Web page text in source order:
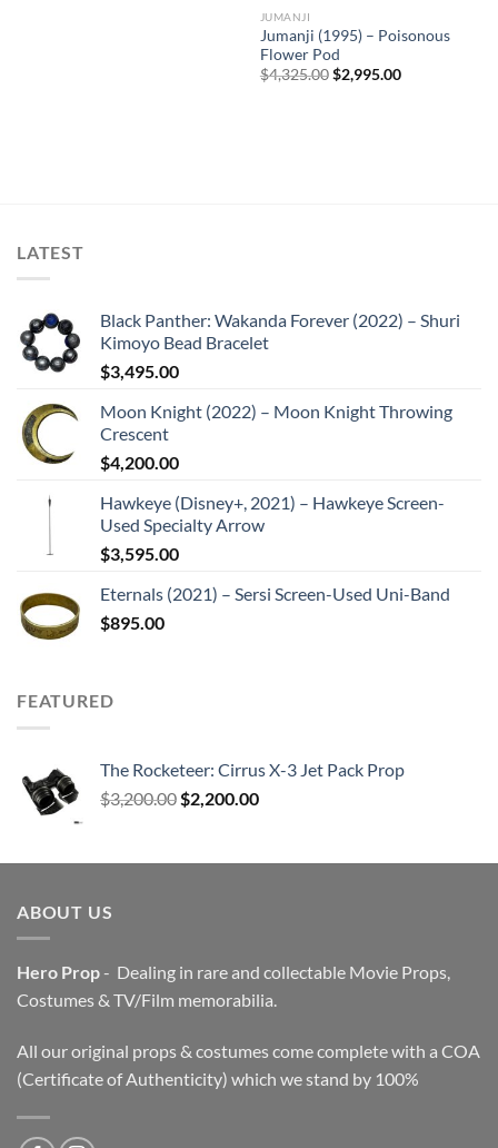
Sale
JUMANJI
Jumanji (1995) – Poisonous
Flower Pod
$4,325.00 Original
price
$2,995.00Current
LATEST
Black Panther: Wakanda Forever (2022) – Shuri
Kimoyo Bead Bracelet
$3,495.00
Moon Knight (2022) – Moon Knight Throwing
Crescent
$4,200.00
Hawkeye (Disney+, 2021) – Hawkeye Screen-
Used Specialty Arrow
$3,595.00
Eternals (2021) – Sersi Screen-Used Uni-Band
$895.00
FEATURED
The Rocketeer: Cirrus X-3 Jet Pack Prop
$3,200.00 Original
$3,200.00.
$2,200.00Current
$2,200.00.
ABOUT US
Hero Prop- Dealing in rare and collectable Movie Props,
Costumes & TV/Film memorabilia.
All our original props & costumes come complete with a COA
(Certificate of Authenticity) which we stand by 100%